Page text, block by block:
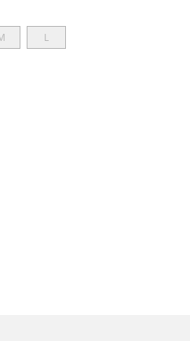
L